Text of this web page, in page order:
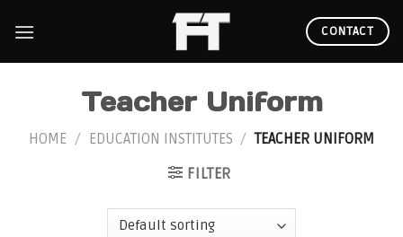
CONTACT
Teacher Uniform
HOME / EDUCATION INSTITUTES / TEACHER UNIFORM
FILTER